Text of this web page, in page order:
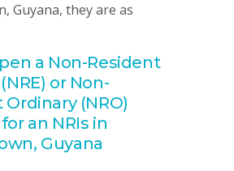
Guyana, they are as
a Non-Resident
or Non-
Ordinary (NRO)
an NRIs in
Guyana